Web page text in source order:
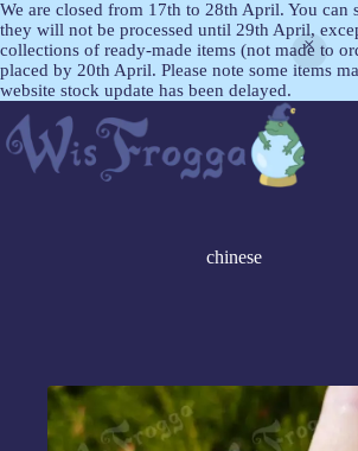
We are closed from 17th to 28th April. You can
they will not be processed until 29th April,
collections of ready-made items (not made to
placed by 20th April. Please note some items
website stock update has been delayed.
chinese